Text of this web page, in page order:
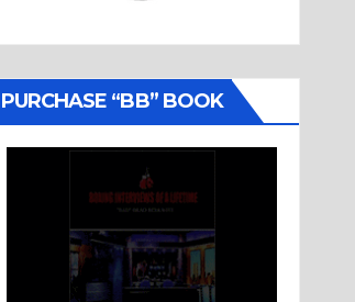
PURCHASE “BB” BOOK